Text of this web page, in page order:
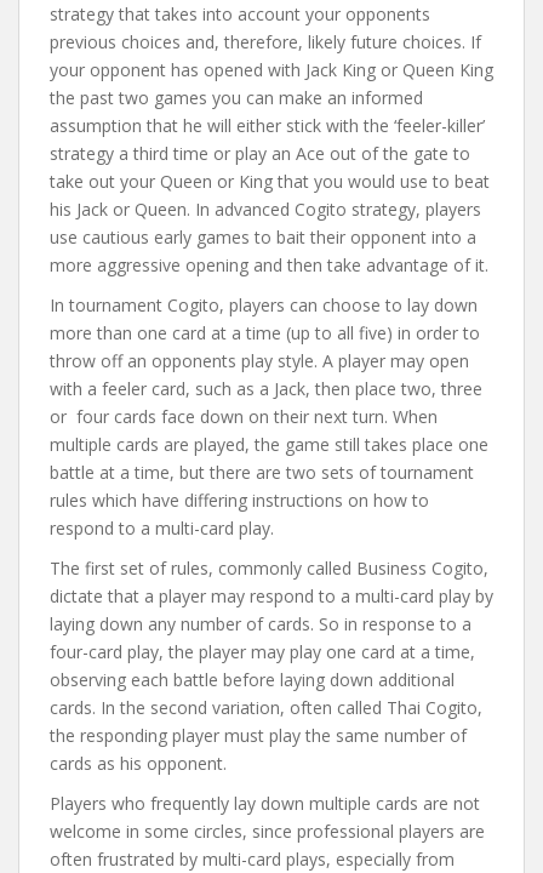
strategy that takes into account your opponents
previous choices and, therefore, likely future choices. If
your opponent has opened with Jack King or Queen King
the past two games you can make an informed
assumption that he will either stick with the ‘feeler-killer’
strategy a third time or play an Ace out of the gate to
take out your Queen or King that you would use to beat
his Jack or Queen. In advanced Cogito strategy, players
use cautious early games to bait their opponent into a
more aggressive opening and then take advantage of it.
In tournament Cogito, players can choose to lay down
more than one card at a time (up to all five) in order to
throw off an opponents play style. A player may open
with a feeler card, such as a Jack, then place two, three
or four cards face down on their next turn. When
multiple cards are played, the game still takes place one
battle at a time, but there are two sets of tournament
rules which have differing instructions on how to
respond to a multi-card play.
The first set of rules, commonly called Business Cogito,
dictate that a player may respond to a multi-card play by
laying down any number of cards. So in response to a
four-card play, the player may play one card at a time,
observing each battle before laying down additional
cards. In the second variation, often called Thai Cogito,
the responding player must play the same number of
cards as his opponent.
Players who frequently lay down multiple cards are not
welcome in some circles, since professional players are
often frustrated by multi-card plays, especially from